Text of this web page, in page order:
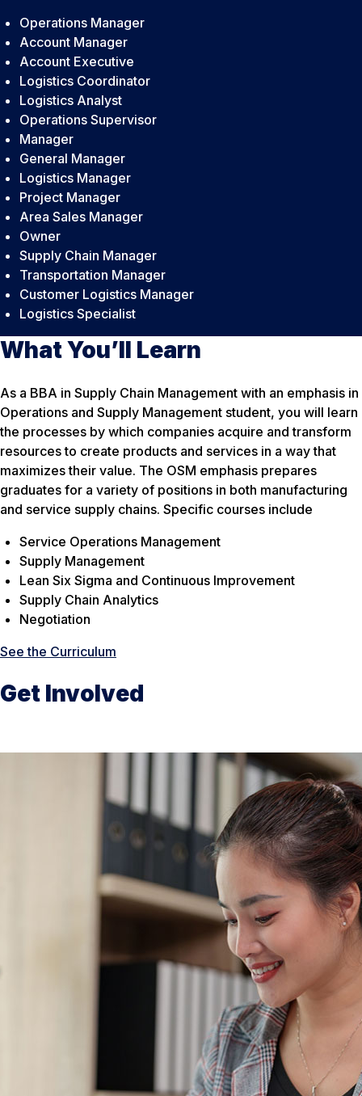
Operations Manager
Account Manager
Account Executive
Logistics Coordinator
Logistics Analyst
Operations Supervisor
Manager
General Manager
Logistics Manager
Project Manager
Area Sales Manager
Owner
Supply Chain Manager
Transportation Manager
Customer Logistics Manager
Logistics Specialist
What You’ll Learn
As a BBA in Supply Chain Management with an emphasis in
Operations and Supply Management student, you will learn
the processes by which companies acquire and transform
resources to create products and services in a way that
maximizes their value. The OSM emphasis prepares
graduates for a variety of positions in both manufacturing
and service supply chains. Specific courses include
Service Operations Management
Supply Management
Lean Six Sigma and Continuous Improvement
Supply Chain Analytics
Negotiation
See the Curriculum
Get Involved